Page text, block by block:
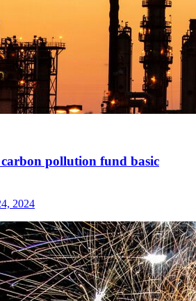
pollution fund basic
2024